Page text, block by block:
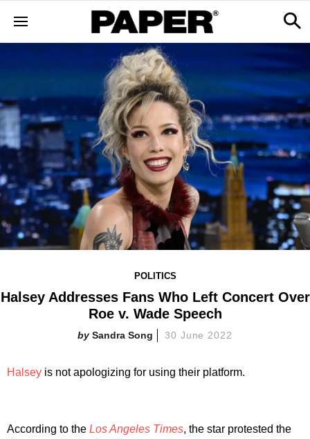
POLITICS
Halsey Addresses Fans Who Left Concert Over
Roe v. Wade Speech
Sandra Song 30 June 2022
Halsey is not apologizing for using their platform.
According to the Los Angeles Times, the star protested the